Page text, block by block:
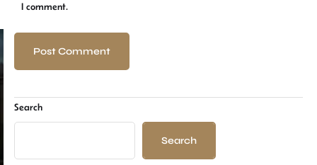
I comment.
Search
Search